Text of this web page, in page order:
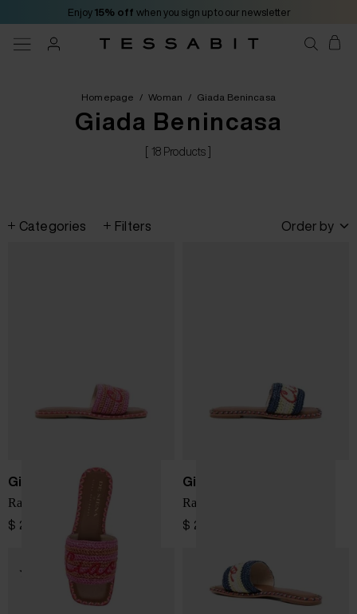
Enjoy 15% off when you sign up to our newsletter
Homepage / Woman / Giada Benincasa
Giada Benincasa
[ 18 Products ]
Categories Filters Order by
Giada Benincasa
Raffia slipper
$ 260.00
Giada Benincasa
Raffia slipper
$ 260.00